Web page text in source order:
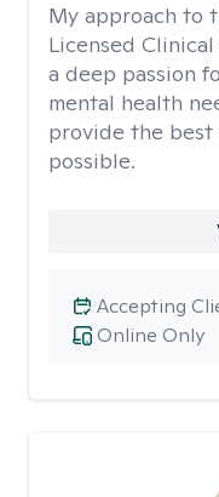
My approach to
Licensed
a deep passion
mental health
provide the
possible.
Online Only
Accepting